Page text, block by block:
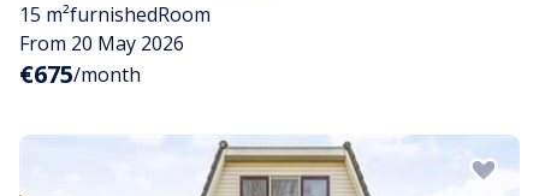
15 m²furnishedRoom
From 20 May 2026
€675/month